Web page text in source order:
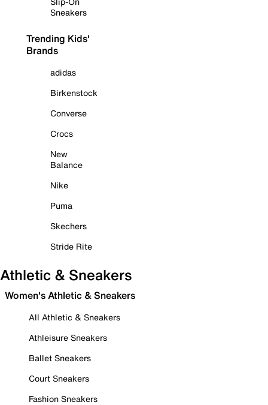
Sneakers
Trending Kids'
Brands
adidas
Birkenstock
Converse
Crocs
New
Balance
Nike
Puma
Skechers
Stride Rite
Athletic & Sneakers
Women's Athletic & Sneakers
All Athletic & Sneakers
Athleisure Sneakers
Ballet Sneakers
Court Sneakers
Fashion Sneakers